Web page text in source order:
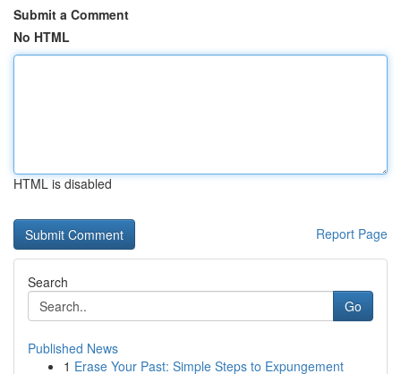
Submit a Comment
No HTML
HTML is disabled
Report Page
Search
Go
Published News
1 Erase Your Past: Simple Steps to Expungement